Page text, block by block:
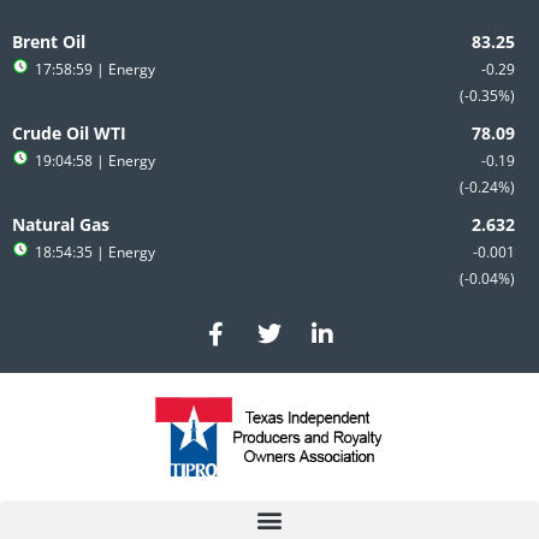
to
content
Brent Oil
-0.29
-0.35%
17:58:59 | Energy
Crude Oil WTI
-0.19
-0.24%
19:04:58 | Energy
Natural Gas
-0.001
-0.04%
18:54:35 | Energy
F
a
c
e
b
o
T
w
i
t
e
r
L
i
n
e
d
i